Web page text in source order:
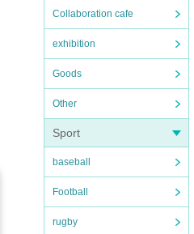
Collaboration cafe
exhibition
Goods
Other
Sport
baseball
Football
rugby